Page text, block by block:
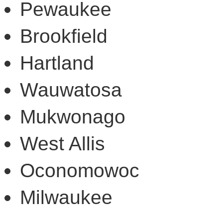
Pewaukee
Brookfield
Hartland
Wauwatosa
Mukwonago
West Allis
Oconomowoc
Milwaukee